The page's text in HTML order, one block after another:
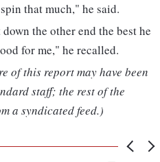
that much," he said.
the other end the best he
for me," he recalled.
of this report may have been
staff; the rest of the
a syndicated feed.)